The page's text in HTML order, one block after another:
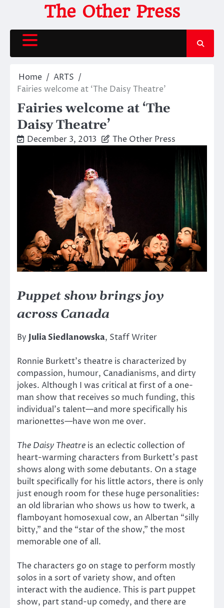
content
The Other Press
Home
ARTS
Fairies welcome at ‘The Daisy Theatre’
Fairies welcome at ‘The
Daisy Theatre’
December 3, 2013 The Other Press
Puppet show brings joy
across Canada
By Julia Siedlanowska, Staff Writer
Ronnie Burkett’s theatre is characterized by
compassion, humour, Canadianisms, and dirty
jokes. Although I was critical at first of a one-
man show that receives so much funding, this
individual’s talent—and more specifically his
marionettes—have won me over.
The Daisy Theatre is an eclectic collection of
heart-warming characters from Burkett’s past
shows along with some debutants. On a stage
built specifically for his little actors, there is only
just enough room for these huge personalities:
an old librarian who shows us how to twerk, a
flamboyant homosexual cow, an Albertan “silly
bitty,” and the “star of the show,” the most
memorable one of all.
The characters go on stage to perform mostly
solos in a sort of variety show, and often
interact with the audience. This is part puppet
show, part stand-up comedy, and there are